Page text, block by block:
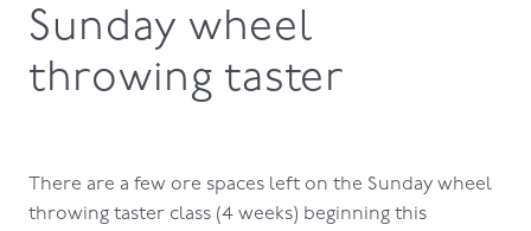
Sunday wheel
throwing taster
There are a few ore spaces left on the Sunday wheel
throwing taster class (4 weeks) beginning this